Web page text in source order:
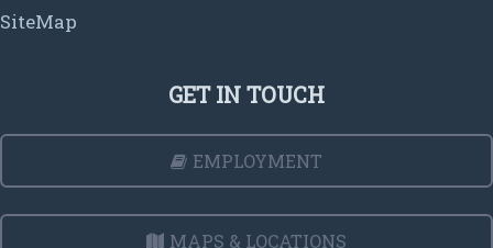
SiteMap
GET IN TOUCH
EMPLOYMENT
MAPS & LOCATIONS